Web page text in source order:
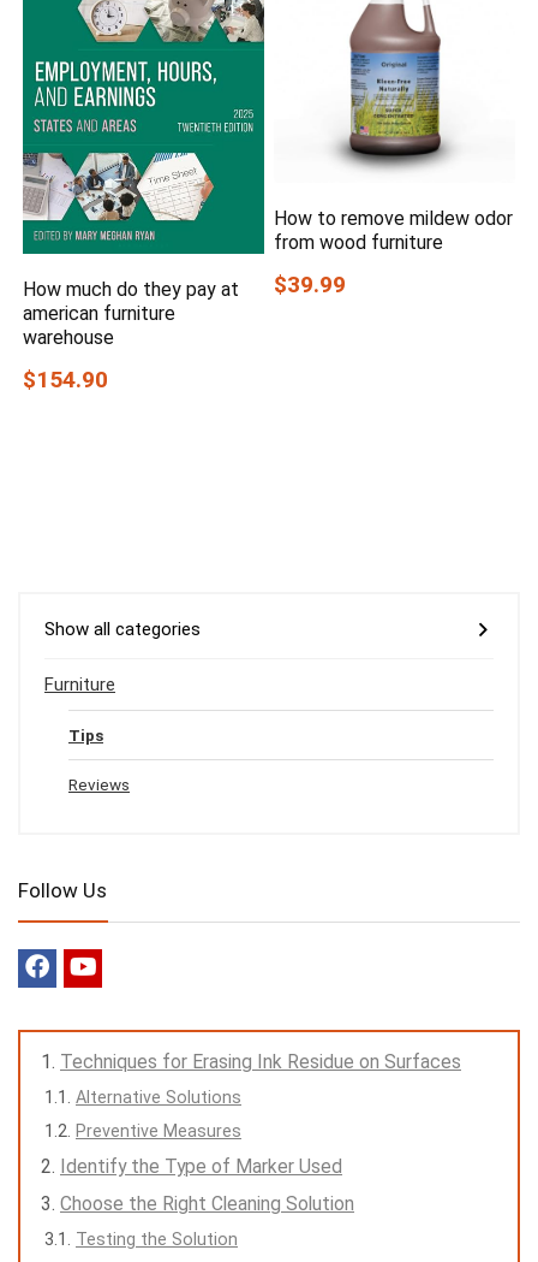
How much do they pay at
american furniture
warehouse
$154.90
How to remove mildew odor
from wood furniture
$39.99
Show all categories
Furniture
Tips
Reviews
Follow Us
Techniques for Erasing Ink Residue on Surfaces
Alternative Solutions
Preventive Measures
Identify the Type of Marker Used
Choose the Right Cleaning Solution
Testing the Solution